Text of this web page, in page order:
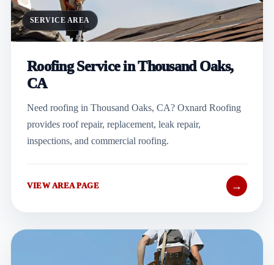
SERVICE AREA
Roofing Service in Thousand Oaks,
CA
Need roofing in Thousand Oaks, CA? Oxnard Roofing
provides roof repair, replacement, leak repair,
inspections, and commercial roofing.
VIEW AREA PAGE →